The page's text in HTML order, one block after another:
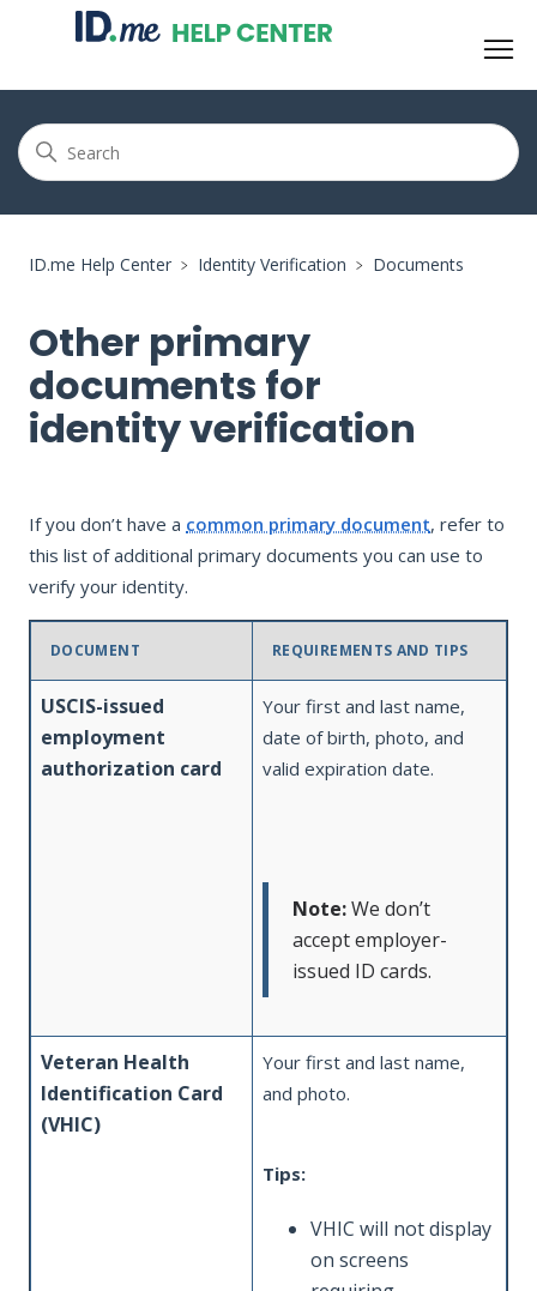
ID.me Help Center Identity Verification Documents
Other primary
documents for
identity verification
If you don’t have a common primary document, refer to
this list of additional primary documents you can use to
verify your identity.
DOCUMENT REQUIREMENTS AND TIPS
USCIS-issued
employment
authorization card
Your first and last name,
date of birth, photo, and
valid expiration date.
Note:We don’t
accept employer-
issued ID cards.
Veteran Health
Identification Card
(VHIC)
Your first and last name,
and photo.
Tips:
VHIC will not display
on screens